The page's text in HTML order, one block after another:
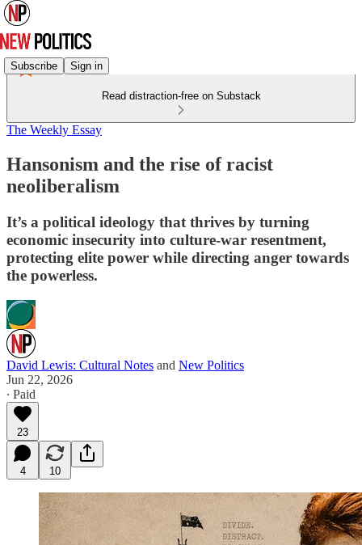
Subscribe Sign in
Read distraction-free on Substack
The Weekly Essay
Hansonism and the rise of racist
neoliberalism
It’s a political ideology that thrives by turning
economic insecurity into culture-war resentment,
protecting elite power while directing anger towards
the powerless.
David Lewis: Cultural Notes and New Politics
Jun 22, 2026
∙ Paid
23
4 10